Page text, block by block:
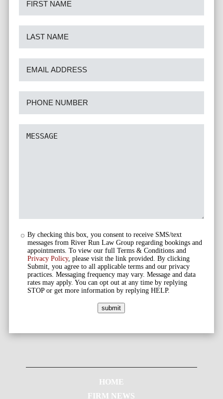
By checking this box, you consent to receive SMS/text
messages from River Run Law Group regarding bookings and
appointments. To view our full Terms & Conditions and
Privacy Policy, please visit the link provided. By clicking
Submit, you agree to all applicable terms and our privacy
practices. Messaging frequency may vary. Message and data
rates may apply. You can opt out at any time by replying
STOP or get more information by replying HELP.
submit
HOME
FIRM NEWS